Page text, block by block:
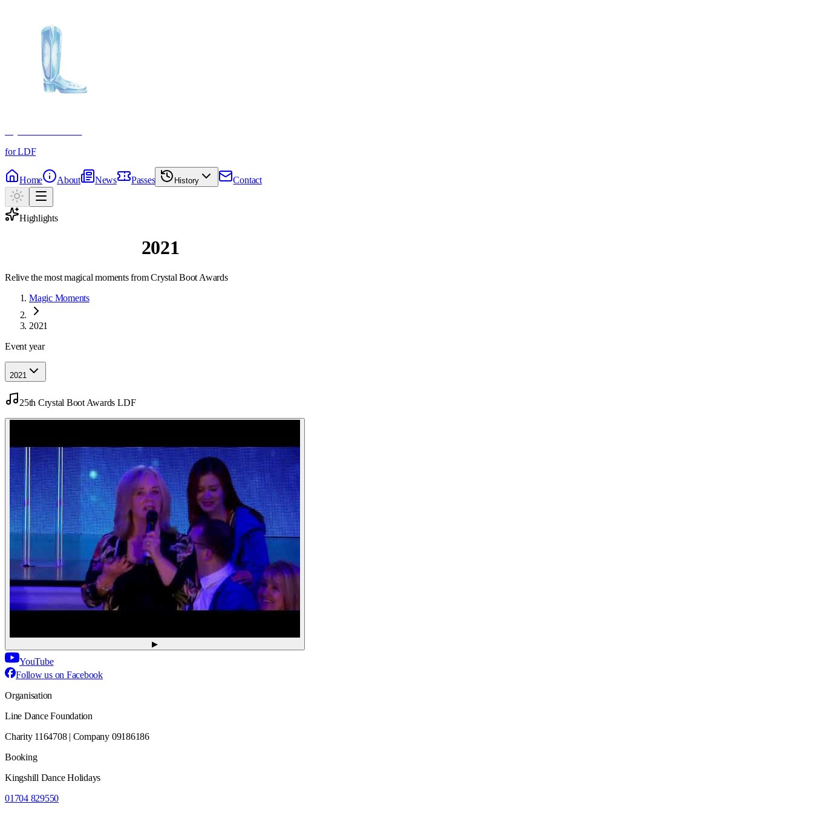
for LDF
Home About News Passes History Contact
Highlights
2021
Relive the most magical moments from Crystal Boot Awards
Magic Moments
2021
Event year
2021
25th Crystal Boot Awards LDF
▶
YouTube
Follow us on Facebook
Organisation
Line Dance Foundation
Charity 1164708 | Company 09186186
Booking
Kingshill Dance Holidays
01704 829550